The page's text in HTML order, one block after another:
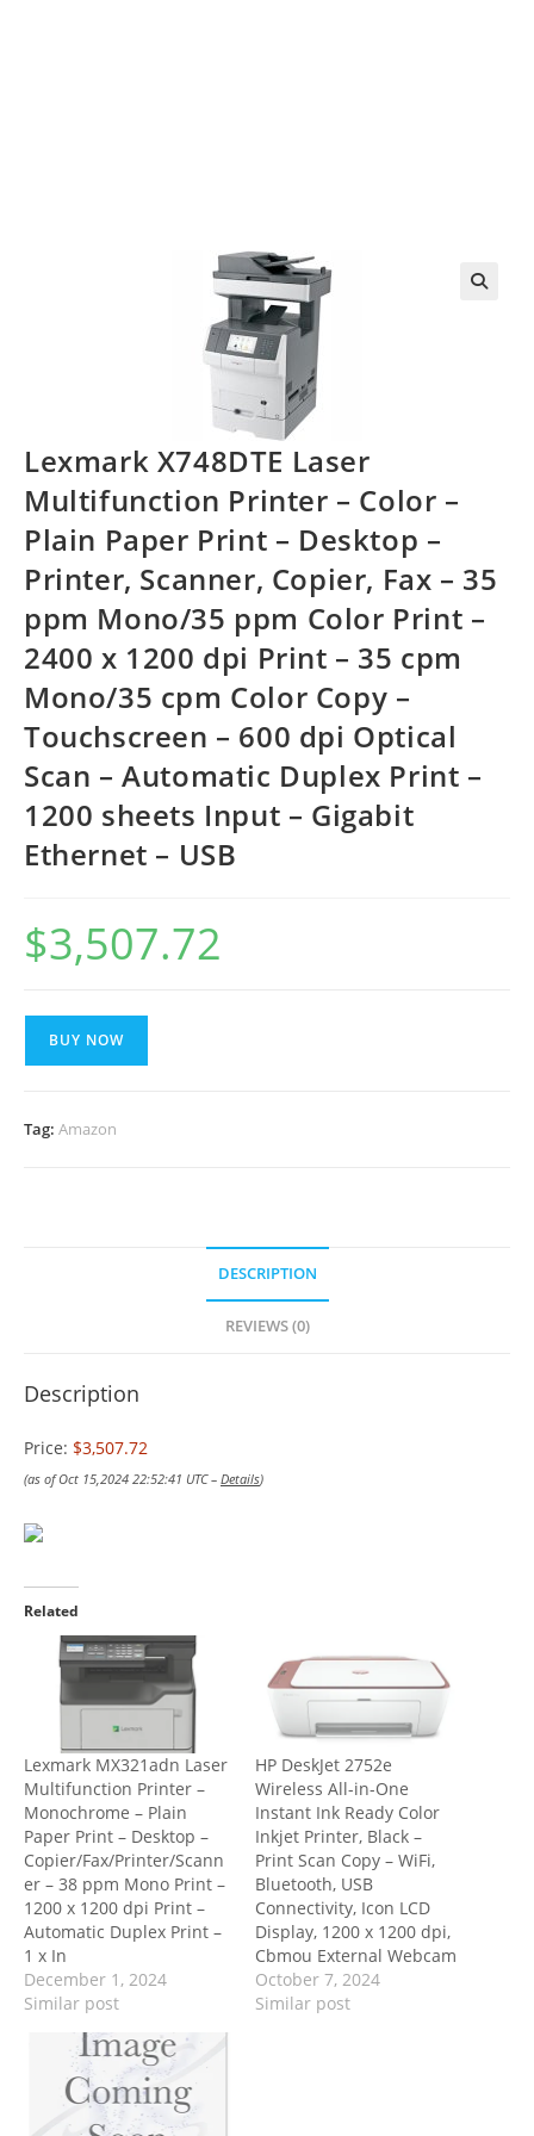
Lexmark X748DTE Laser
Multifunction Printer – Color –
Plain Paper Print – Desktop –
Printer, Scanner, Copier, Fax – 35
ppm Mono/35 ppm Color Print –
2400 x 1200 dpi Print – 35 cpm
Mono/35 cpm Color Copy –
Touchscreen – 600 dpi Optical
Scan – Automatic Duplex Print –
1200 sheets Input – Gigabit
Ethernet – USB
$3,507.72
BUY NOW
Tag: Amazon
DESCRIPTION
REVIEWS (0)
Description
Price: $3,507.72
(as of Oct 15,2024 22:52:41 UTC – Details)
Related
Lexmark MX321adn Laser
Multifunction Printer –
Monochrome – Plain
Paper Print – Desktop –
Copier/Fax/Printer/Scann
er – 38 ppm Mono Print –
1200 x 1200 dpi Print –
Automatic Duplex Print –
1 x In
December 1, 2024
Similar post
HP DeskJet 2752e
Wireless All-in-One
Instant Ink Ready Color
Inkjet Printer, Black –
Print Scan Copy – WiFi,
Bluetooth, USB
Connectivity, Icon LCD
Display, 1200 x 1200 dpi,
Cbmou External Webcam
October 7, 2024
Similar post